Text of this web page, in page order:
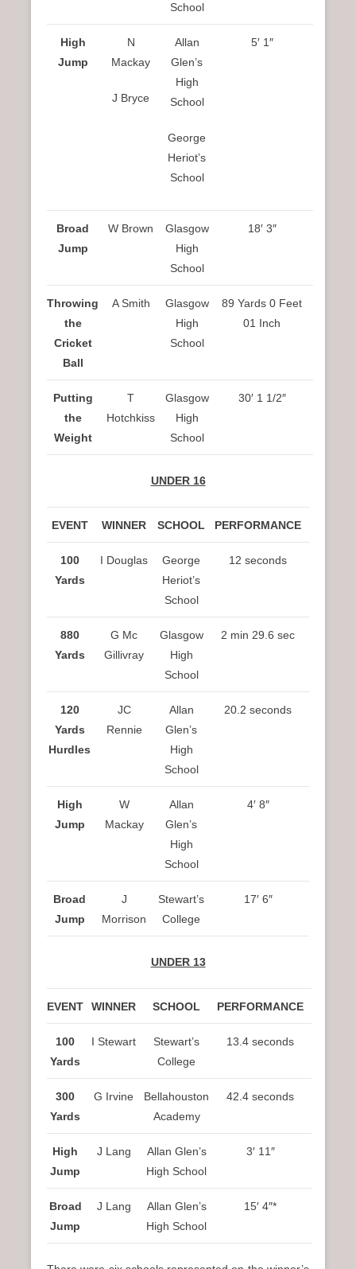
School
High
Jump
N
Mackay
J Bryce
Allan
Glen’s
High
School
George
Heriot’s
School
5′ 1″
Broad
Jump
W Brown
Glasgow
High
School
18′ 3″
Throwing
the
Cricket
Ball
A Smith
Glasgow
High
School
89 Yards 0 Feet
01 Inch
Putting
the
Weight
T
Hotchkiss
Glasgow
High
School
30′ 1 1/2″
UNDER 16
EVENT WINNER SCHOOL PERFORMANCE
100
Yards
I Douglas
George
Heriot’s
School
12 seconds
880
Yards
G Mc
Gillivray
Glasgow
High
School
2 min 29.6 sec
120
Yards
Hurdles
JC
Rennie
Allan
Glen’s
High
School
20.2 seconds
High
Jump
W
Mackay
Allan
Glen’s
High
School
4′ 8″
Broad
Jump
J
Morrison
Stewart’s
College
17′ 6″
UNDER 13
EVENT WINNER SCHOOL PERFORMANCE
100
Yards
I Stewart
Stewart’s
College
13.4 seconds
300
Yards
G Irvine
Bellahouston
Academy
42.4 seconds
High
Jump
J Lang
Allan Glen’s
High School
3′ 11″
Broad
Jump
J Lang
Allan Glen’s
High School
15′ 4″*